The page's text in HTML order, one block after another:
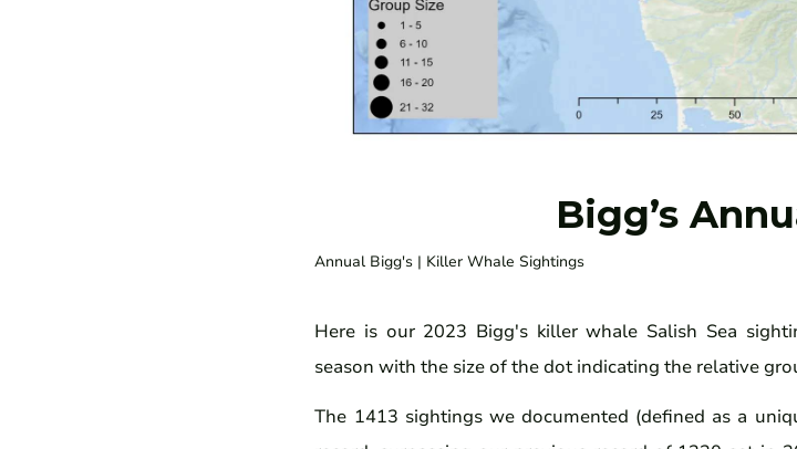
Bigg’s
Annual Bigg's | Killer Whale Sightings
Here is our 2023 Bigg's killer whale Salish Sea
season with the size of the dot indicating the relative
The 1413 sightings we documented (defined as a